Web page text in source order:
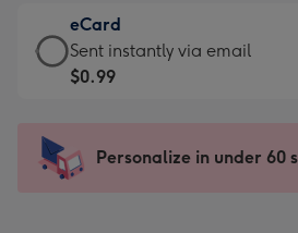
$9.99
-
For
messages
-
eCard
eCard
-
Sent
instantly
Sent instantly via email
$0.99
Personalize in under 60